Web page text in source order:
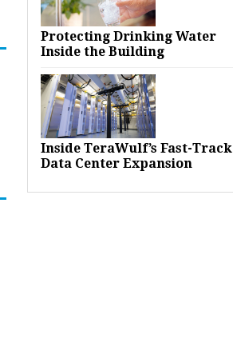
Protecting Drinking Water
Inside the Building
Inside TeraWulf’s Fast-Track
Data Center Expansion